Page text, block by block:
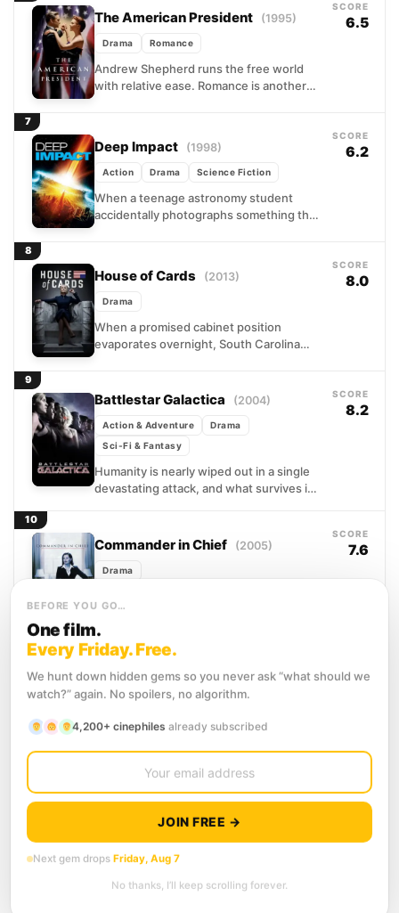
The American President (1995)
Drama Romance
Andrew Shepherd runs the free world
with relative ease. Romance is another
SCORE
6.5
7
Deep Impact (1998)
Action Drama Science Fiction
When a teenage astronomy student
accidentally photographs something that
SCORE
6.2
8
House of Cards (2013)
Drama
When a promised cabinet position
evaporates overnight, South Carolina
intends to...
SCORE
8.0
9
Battlestar Galactica (2004)
Action & Adventure
Drama
Sci-Fi & Fantasy
Humanity is nearly wiped out in a single
devastating attack, and what survives is a
SCORE
8.2
10
Commander in Chief (2005)
Drama
Vice President Mackenzie Allen faces a
choice that will define her legacy before
it even...
SCORE
7.6
11
Veep (2012)
Comedy
Selina Meyer clawed her way to the
people's backs....
7.5
Dr. Strangelove or: How I Learned
to Stop Worrying and Love the
(1964)
Comedy War
A deranged American general, convinced
SCORE
8.1
BEFORE YOU GO…
One film.
Every Friday. Free.
We hunt down hidden gems so you never ask “what should we
watch?” again. No spoilers, no algorithm.
4,200+ cinephiles already subscribed
JOIN FREE →
Next gem drops Friday, Aug 7
No thanks, I’ll keep scrolling forever.